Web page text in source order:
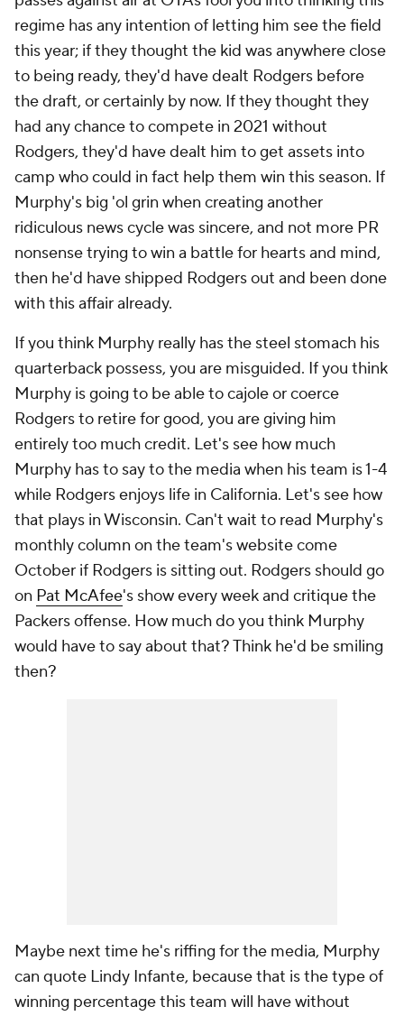
regime has any intention of letting him see the field
this year; if they thought the kid was anywhere close
to being ready, they'd have dealt Rodgers before
the draft, or certainly by now. If they thought they
had any chance to compete in 2021 without
Rodgers, they'd have dealt him to get assets into
camp who could in fact help them win this season. If
Murphy's big 'ol grin when creating another
ridiculous news cycle was sincere, and not more PR
nonsense trying to win a battle for hearts and mind,
then he'd have shipped Rodgers out and been done
with this affair already.
If you think Murphy really has the steel stomach his
quarterback possess, you are misguided. If you think
Murphy is going to be able to cajole or coerce
Rodgers to retire for good, you are giving him
entirely too much credit. Let's see how much
Murphy has to say to the media when his team is 1-4
while Rodgers enjoys life in California. Let's see how
that plays in Wisconsin. Can't wait to read Murphy's
monthly column on the team's website come
October if Rodgers is sitting out. Rodgers should go
on Pat McAfee's show every week and critique the
Packers offense. How much do you think Murphy
would have to say about that? Think he'd be smiling
then?
Maybe next time he's riffing for the media, Murphy
can quote Lindy Infante, because that is the type of
winning percentage this team will have without